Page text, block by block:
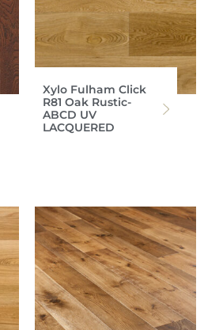
Xylo Fulham Click
R81 Oak Rustic-
ABCD UV
LACQUERED